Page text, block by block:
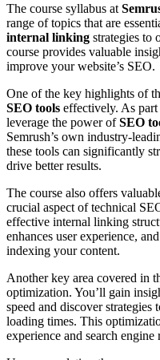
The course syllabus at
range of topics that are
internal linking strategies to
course provides valuable
improve your website’s SEO.
One of the key highlights of
SEO tools effectively. As
leverage the power ofSEO
Semrush’s own industry-
these tools can significantly
drive better results.
The course also offers
crucial aspect of technical
effective internal linking
enhances user experience,
indexing your content.
Another key area covered in
optimization. You’ll gain
speed and discover
loading times. This
experience and search engine